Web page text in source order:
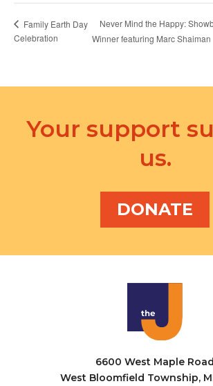
Family Earth Day
Celebration
Never Mind the Happy:
Winner featuring Marc Shaiman
Your support
us.
DONATE
6600 West Maple Road
West Bloomfield Township,